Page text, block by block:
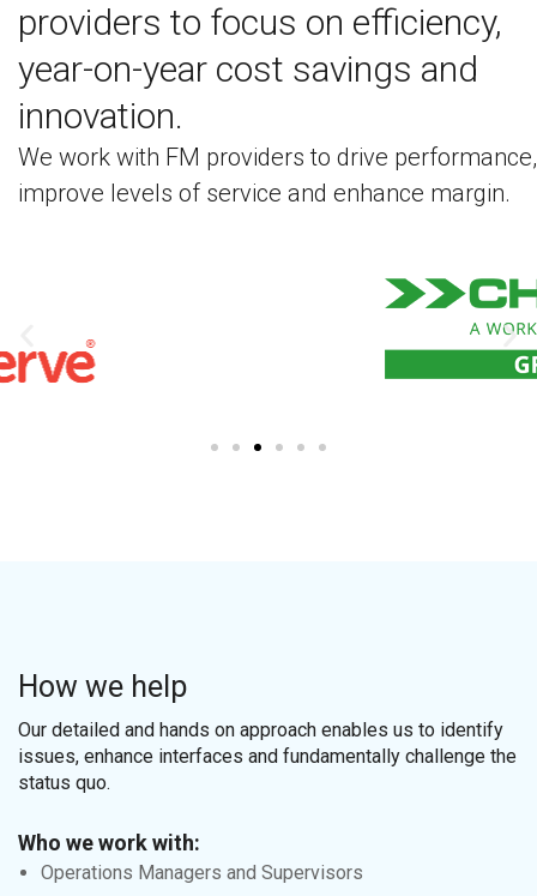
providers to focus on efficiency,
year-on-year cost savings and
innovation.
We work with FM providers to drive performance,
improve levels of service and enhance margin.
How we help
Our detailed and hands on approach enables us to identify
issues, enhance interfaces and fundamentally challenge the
status quo.
Who we work with:
Operations Managers and Supervisors